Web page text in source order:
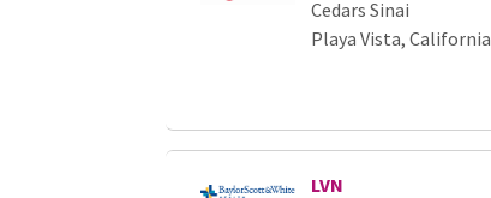
Cedars Sinai
Playa Vista, California
LVN